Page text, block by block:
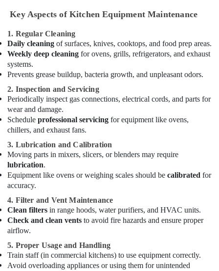
for
in
Dubai
Stainless
Steel
Equipment
Manufacturers
in
Dubai
Commercial
Kitchen
Spare
Parts
in
Deira
Kitchen
Equipment
Maintenance
in
Commercial
Cooking
Key Aspects of Kitchen Equipment Maintenance
1. Regular Cleaning
Daily cleaning of surfaces, knives, cooktops, and food prep areas.
Weekly deep cleaning for ovens, grills, refrigerators, and exhaust
systems.
Prevents grease buildup, bacteria growth, and unpleasant odors.
2. Inspection and Servicing
Periodically inspect gas connections, electrical cords, and parts for
wear and damage.
Schedule professional servicing for equipment like ovens,
chillers, and exhaust fans.
3. Lubrication and Calibration
Moving parts in mixers, slicers, or blenders may require
lubrication.
Equipment like ovens or weighing scales should be calibrated for
accuracy.
4. Filter and Vent Maintenance
Clean filters in range hoods, water purifiers, and HVAC units.
Check and clean vents to avoid fire hazards and ensure proper
airflow.
5. Proper Usage and Handling
Train staff (in commercial kitchens) to use equipment correctly.
Avoid overloading appliances or using them for unintended